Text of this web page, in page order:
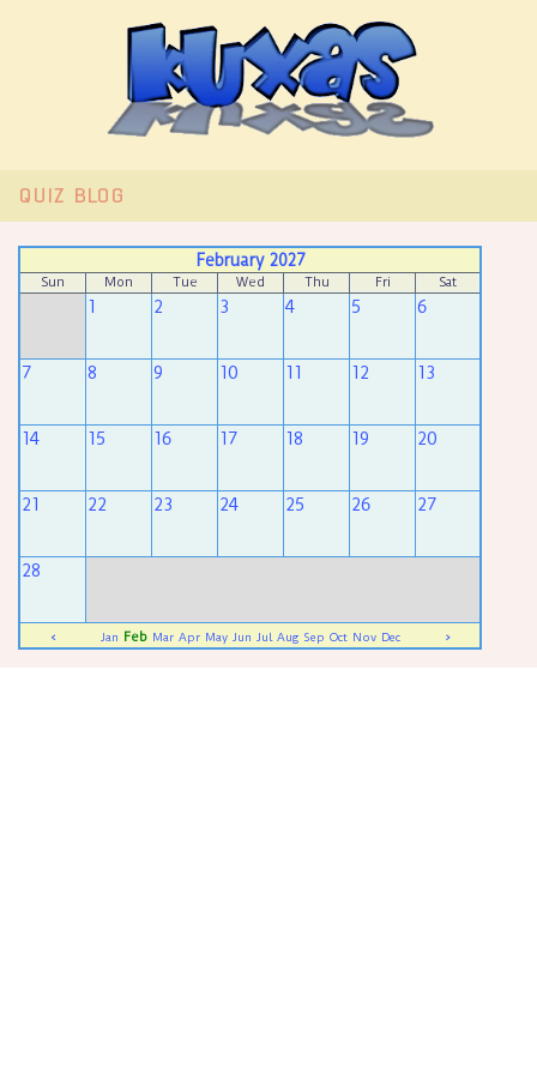
QUIZ BLOG
February 2027
Sun Mon Tue Wed Thu Fri Sat
1 2 3 4 5 6
7 8 9 10 11 12 13
14 15 16 17 18 19 20
21 22 23 24 25 26 27
28
< Jan Feb Mar Apr May Jun Jul Aug Sep Oct Nov Dec >